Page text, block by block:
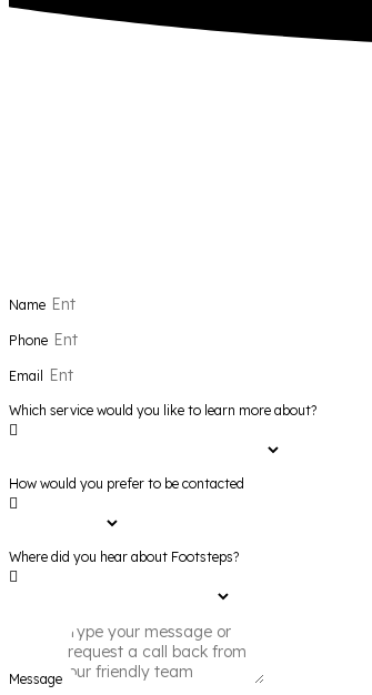
Name
Phone
Email
Which service would you like to learn more about?
How would you prefer to be contacted
Where did you hear about Footsteps?
Message